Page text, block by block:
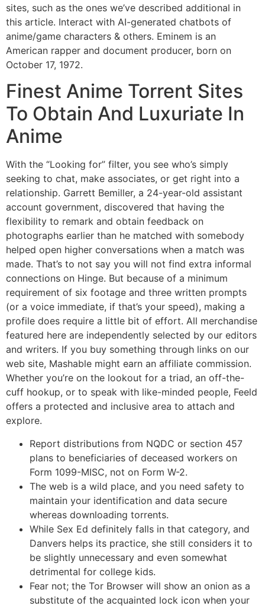
sites, such as the ones we’ve described additional in
this article. Interact with AI-generated chatbots of
anime/game characters & others. Eminem is an
American rapper and document producer, born on
October 17, 1972.
Finest Anime Torrent Sites
To Obtain And Luxuriate In
Anime
With the “Looking for” filter, you see who’s simply
seeking to chat, make associates, or get right into a
relationship. Garrett Bemiller, a 24-year-old assistant
account government, discovered that having the
flexibility to remark and obtain feedback on
photographs earlier than he matched with somebody
helped open higher conversations when a match was
made. That’s to not say you will not find extra informal
connections on Hinge. But because of a minimum
requirement of six footage and three written prompts
(or a voice immediate, if that’s your speed), making a
profile does require a little bit of effort. All merchandise
featured here are independently selected by our editors
and writers. If you buy something through links on our
web site, Mashable might earn an affiliate commission.
Whether you’re on the lookout for a triad, an off-the-
cuff hookup, or to speak with like-minded people, Feeld
offers a protected and inclusive area to attach and
explore.
Report distributions from NQDC or section 457
plans to beneficiaries of deceased workers on
Form 1099-MISC, not on Form W-2.
The web is a wild place, and you need safety to
maintain your identification and data secure
whereas downloading torrents.
While Sex Ed definitely falls in that category, and
Danvers helps its practice, she still considers it to
be slightly unnecessary and even somewhat
detrimental for college kids.
Fear not; the Tor Browser will show an onion as a
substitute of the acquainted lock icon when your